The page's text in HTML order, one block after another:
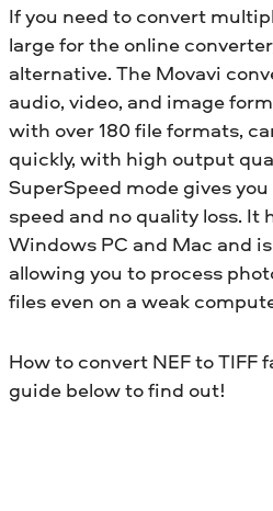
If you need to convert
large for the online
alternative. The Movavi
audio, video, and image
with over 180 file formats,
quickly, with high output
SuperSpeed mode gives
speed and no quality loss. It
Windows PC and Mac and
allowing you to process
files even on a weak
How to convert NEF to TIFF
guide below to find out!